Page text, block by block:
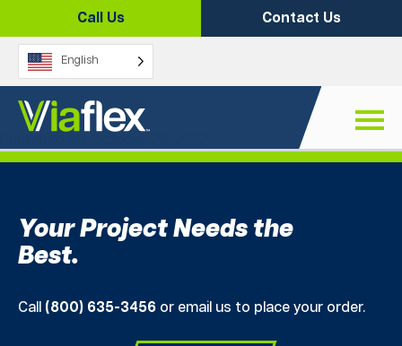
content
Call Us Contact Us
English
Sandtubes
Your Project Needs the
Best.
Call (800) 635-3456 or email us to place your order.